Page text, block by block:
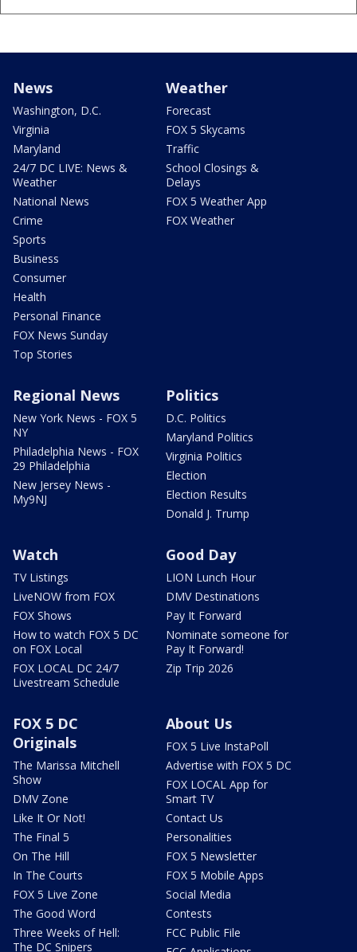
News
Washington, D.C.
Virginia
Maryland
24/7 DC LIVE: News &
Weather
National News
Crime
Sports
Business
Consumer
Health
Personal Finance
FOX News Sunday
Top Stories
Weather
Forecast
FOX 5 Skycams
Traffic
School Closings &
Delays
FOX 5 Weather App
FOX Weather
Regional News
New York News - FOX 5
NY
Philadelphia News - FOX
29 Philadelphia
New Jersey News -
My9NJ
Politics
D.C. Politics
Maryland Politics
Virginia Politics
Election
Election Results
Donald J. Trump
Watch
TV Listings
LiveNOW from FOX
FOX Shows
How to watch FOX 5 DC
on FOX Local
FOX LOCAL DC 24/7
Livestream Schedule
Good Day
LION Lunch Hour
DMV Destinations
Pay It Forward
Nominate someone for
Pay It Forward!
Zip Trip 2026
FOX 5 DC
Originals
The Marissa Mitchell
Show
DMV Zone
Like It Or Not!
The Final 5
On The Hill
In The Courts
FOX 5 Live Zone
The Good Word
Three Weeks of Hell:
The DC Snipers
About Us
FOX 5 Live InstaPoll
Advertise with FOX 5 DC
FOX LOCAL App for
Smart TV
Contact Us
Personalities
FOX 5 Newsletter
FOX 5 Mobile Apps
Social Media
Contests
FCC Public File